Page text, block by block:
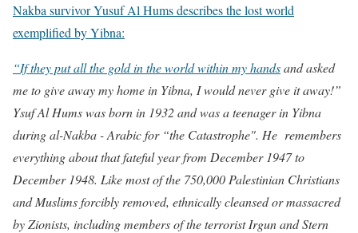
Nakba survivor Yusuf Al Hums describes the lost world
exemplified by Yibna:
“If they put all the gold in the world within my handsand asked
me to give away my home in Yibna, I would never give it away!”
Ysuf Al Hums was born in 1932 and was a teenager in Yibna
during al-Nakba - Arabic for “the Catastrophe". He remembers
everything about that fateful year from December 1947 to
December 1948. Like most of the 750,000 Palestinian Christians
and Muslims forcibly removed, ethnically cleansed or massacred
by Zionists, including members of the terrorist Irgun and Stern